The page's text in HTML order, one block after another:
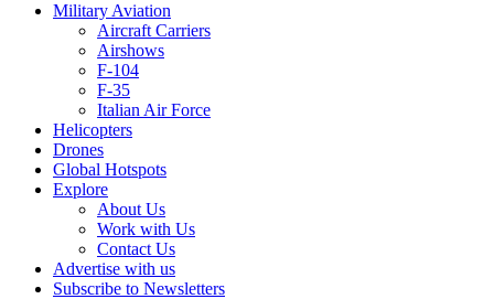
Military Aviation
Aircraft Carriers
Airshows
F-104
F-35
Italian Air Force
Helicopters
Drones
Global Hotspots
Explore
About Us
Work with Us
Contact Us
Advertise with us
Subscribe to Newsletters